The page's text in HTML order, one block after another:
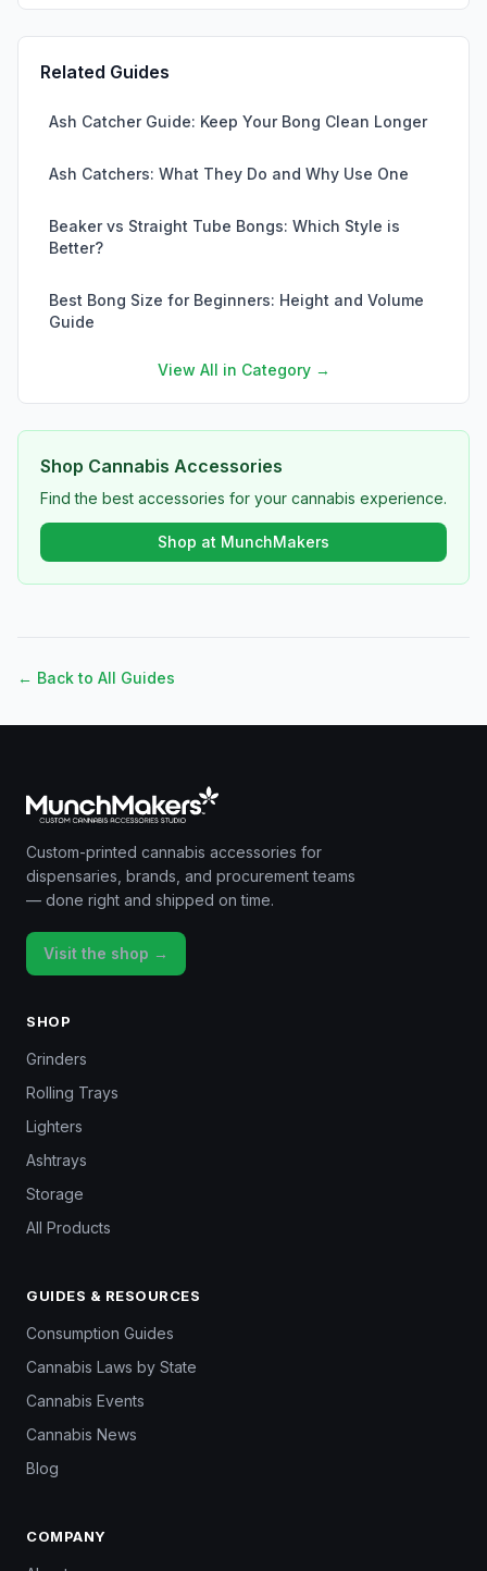
Related Guides
Ash Catcher Guide: Keep Your Bong Clean Longer
Ash Catchers: What They Do and Why Use One
Beaker vs Straight Tube Bongs: Which Style is
Better?
Best Bong Size for Beginners: Height and Volume
Guide
View All in Category →
Shop Cannabis Accessories
Find the best accessories for your cannabis experience.
Shop at MunchMakers
← Back to All Guides
Custom-printed cannabis accessories for
dispensaries, brands, and procurement teams
— done right and shipped on time.
Visit the shop →
SHOP
Grinders
Rolling Trays
Lighters
Ashtrays
Storage
All Products
GUIDES & RESOURCES
Consumption Guides
Cannabis Laws by State
Cannabis Events
Cannabis News
Blog
COMPANY